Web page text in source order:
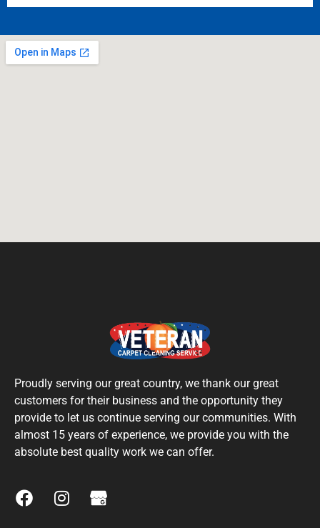
Proudly serving our great country, we thank our great
customers for their business and the opportunity they
provide to let us continue serving our communities. With
almost 15 years of experience, we provide you with the
absolute best quality work we can offer.
F
a
I
n